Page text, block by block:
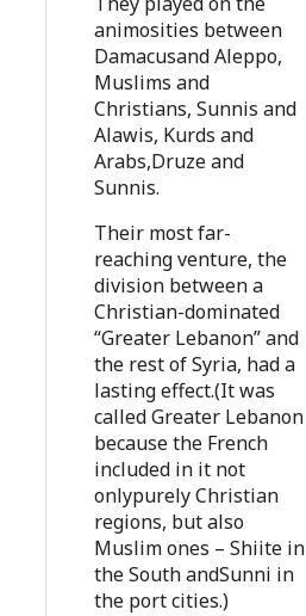
animosities between
Damacusand Aleppo,
Muslims and
Christians, Sunnis and
Alawis, Kurds and
Arabs,Druze and
Sunnis.
Their most far-
reaching venture, the
division between a
Christian-dominated
“Greater Lebanon” and
the rest of Syria, had a
lasting effect.(It was
called Greater Lebanon
because the French
included in it not
onlypurely Christian
regions, but also
Muslim ones – Shiite in
the South andSunni in
the port cities.)